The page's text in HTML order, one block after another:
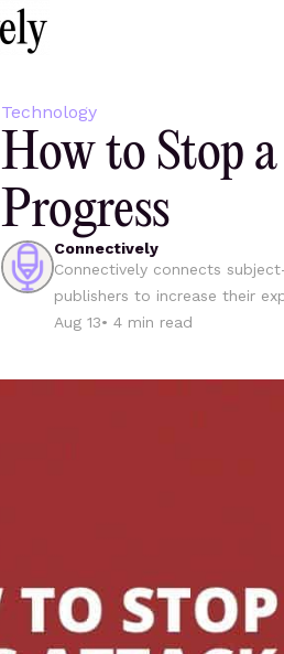
Technology
How to Stop
Progress
Connectively
Connectively connects
publishers to increase their
Aug 13• 4 min read